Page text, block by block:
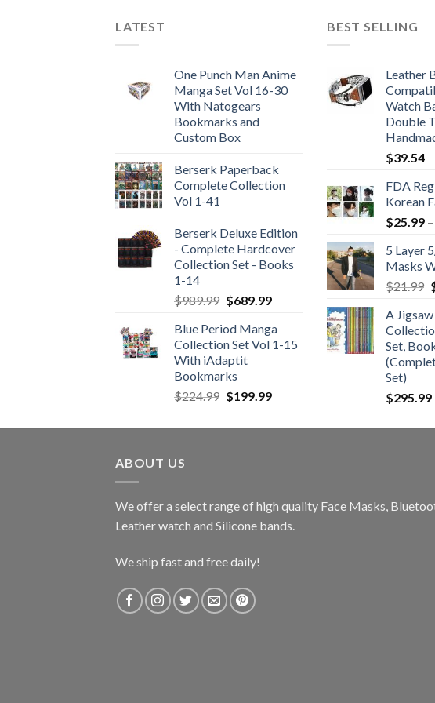
LATEST
One Punch Man Anime
Manga Set Vol 16-30
With Natogears
Bookmarks and
Custom Box
Berserk Paperback
Complete Collection
Vol 1-41
Berserk Deluxe Edition
- Complete Hardcover
Collection Set - Books
1-14
$989.99 Original
was:
$989.99.
$689.99Current
is:
$689.99.
Blue Period Manga
Collection Set Vol 1-15
With iAdaptit
Bookmarks
$224.99 Original
was:
$199.99Current
is:
BEST SELLING
Leather
Watch
Double
$39.54
FDA
Korean
$25.99 –
5 Layer
Masks
$21.99
A
Set,
Set)
$295.99
ABOUT US
We offer a select range of high quality Face Masks,
Leather watch and Silicone bands.
We ship fast and free daily!